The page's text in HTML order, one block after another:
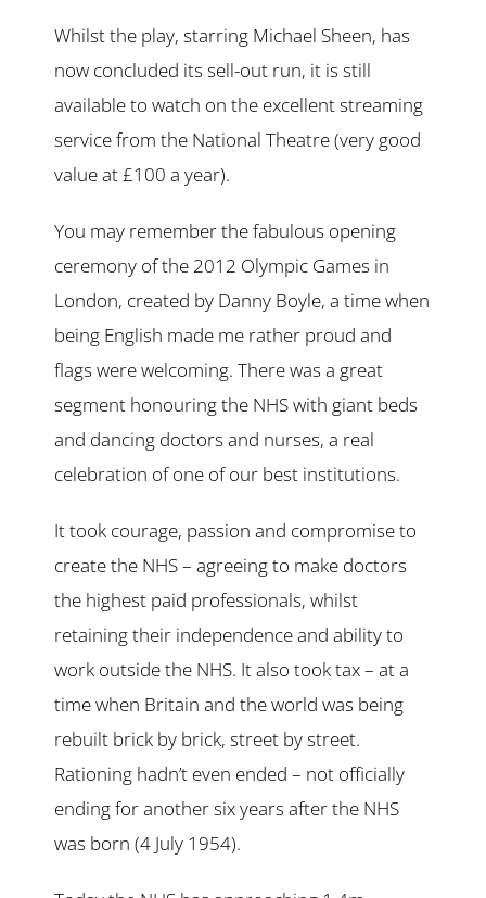
Whilst the play, starring Michael Sheen, has
now concluded its sell-out run, it is still
available to watch on the excellent streaming
service from the National Theatre (very good
value at £100 a year).
You may remember the fabulous opening
ceremony of the 2012 Olympic Games in
London, created by Danny Boyle, a time when
being English made me rather proud and
flags were welcoming. There was a great
segment honouring the NHS with giant beds
and dancing doctors and nurses, a real
celebration of one of our best institutions.
It took courage, passion and compromise to
create the NHS – agreeing to make doctors
the highest paid professionals, whilst
retaining their independence and ability to
work outside the NHS. It also took tax – at a
time when Britain and the world was being
rebuilt brick by brick, street by street.
Rationing hadn’t even ended – not officially
ending for another six years after the NHS
was born (4 July 1954).